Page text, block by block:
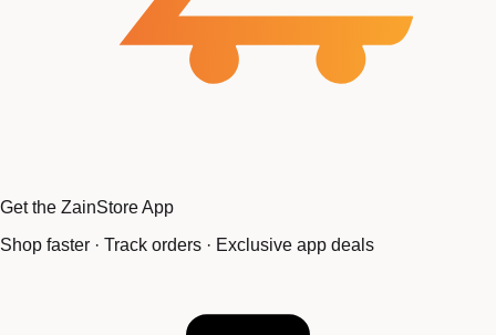
Get the ZainStore App
Shop faster · Track orders · Exclusive app deals